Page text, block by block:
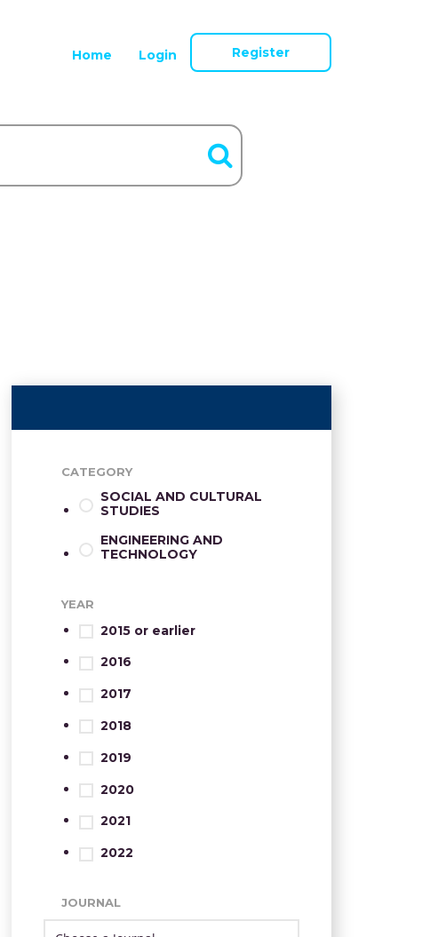
Home Login Register
CATEGORY
SOCIAL AND CULTURAL
STUDIES
ENGINEERING AND
TECHNOLOGY
YEAR
2015 or earlier
2016
2017
2018
2019
2020
2021
2022
JOURNAL